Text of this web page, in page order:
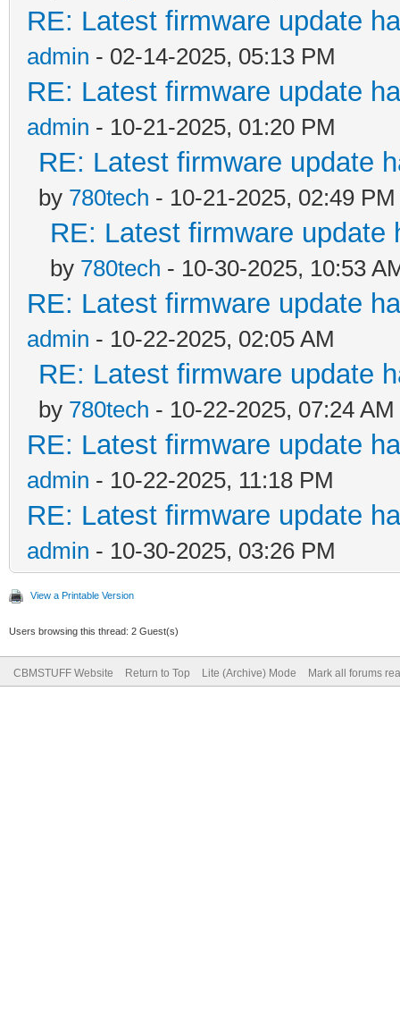
RE: Latest firmware update
admin - 02-14-2025, 05:13 PM
RE: Latest firmware update
admin - 10-21-2025, 01:20 PM
RE: Latest firmware update
by 780tech - 10-21-2025, 02:49 PM
RE: Latest firmware
by 780tech - 10-30-2025, 10:53
RE: Latest firmware update
admin - 10-22-2025, 02:05 AM
RE: Latest firmware update
by 780tech - 10-22-2025, 07:24 AM
RE: Latest firmware update
admin - 10-22-2025, 11:18 PM
RE: Latest firmware update
admin - 10-30-2025, 03:26 PM
View a Printable Version
Users browsing this thread: 2 Guest(s)
CBMSTUFF Website Return to Top Lite (Archive) Mode Mark all forums